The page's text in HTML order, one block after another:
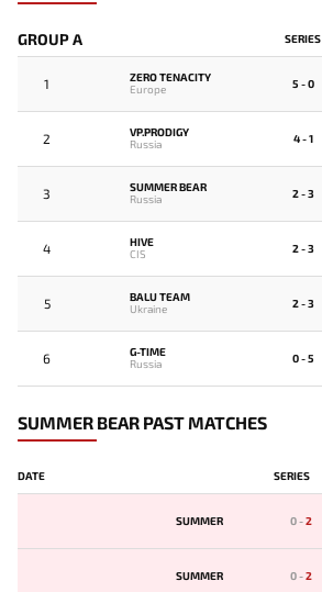
GROUP A SERIES
1
ZERO TENACITY
Europe
5 - 0
2
VP.PRODIGY
Russia
4 - 1
3
SUMMER BEAR
Russia
2 - 3
4
HIVE
CIS
2 - 3
5
BALU TEAM
Ukraine
2 - 3
6
G-TIME
Russia
0 - 5
SUMMER BEAR PAST MATCHES
DATE SERIES
SUMMER 0-2
SUMMER 0-2